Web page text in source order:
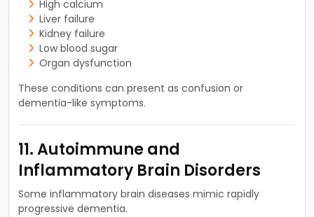
High calcium
Liver failure
Kidney failure
Low blood sugar
Organ dysfunction
These conditions can present as confusion or
dementia-like symptoms.
11. Autoimmune and
Inflammatory Brain Disorders
Some inflammatory brain diseases mimic rapidly
progressive dementia.